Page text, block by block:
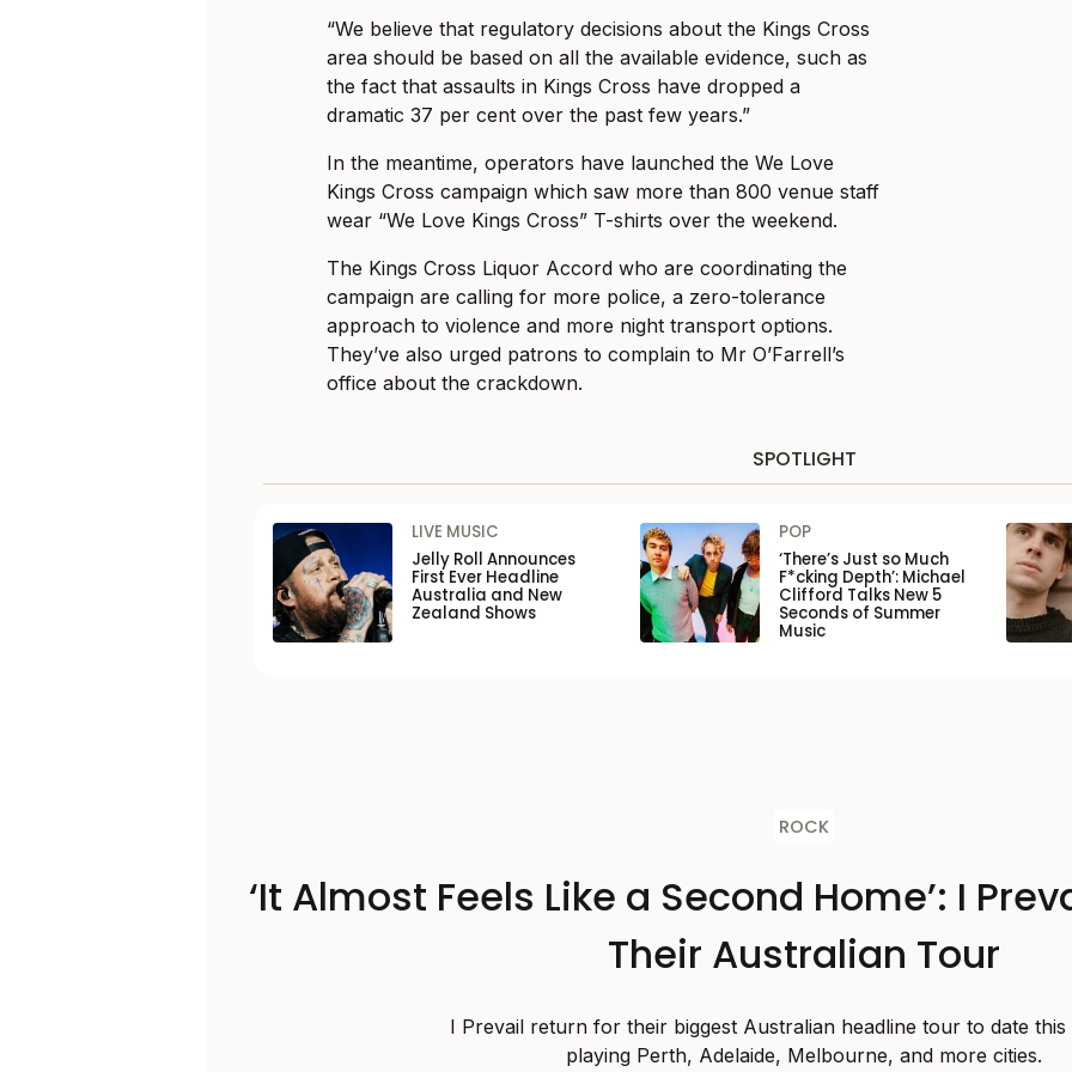
“We believe that regulatory decisions about the Kings Cross
area should be based on all the available evidence, such as
the fact that assaults in Kings Cross have dropped a
dramatic 37 per cent over the past few years.”
In the meantime, operators have launched the We Love
Kings Cross campaign which saw more than 800 venue staff
wear “We Love Kings Cross” T-shirts over the weekend.
The Kings Cross Liquor Accord who are coordinating the
campaign are calling for more police, a zero-tolerance
approach to violence and more night transport options.
They’ve also urged patrons to complain to Mr O’Farrell’s
office about the crackdown.
SPOTLIGHT
LIVE MUSIC
Jelly Roll Announces
First Ever Headline
Australia and New
Zealand Shows
POP
‘There’s Just so Much
F*cking Depth’: Michael
Clifford Talks New 5
Seconds of Summer
Music
ROCK
‘It Almost Feels Like a Second Home’: I
Their Australian Tour
I Prevail return for their biggest Australian headline tour to date this
playing Perth, Adelaide, Melbourne, and more cities.